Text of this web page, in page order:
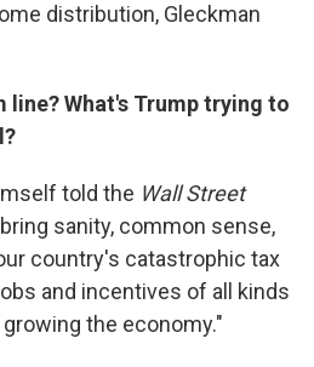
distribution, Gleckman
line? What's Trump trying to
told the Wall Street
sanity, common sense,
country's catastrophic tax
and incentives of all kinds
the economy."